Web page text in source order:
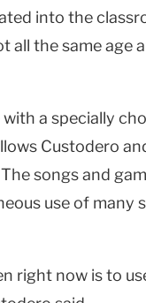
into the
all the same age
a specially
Custodero
songs and
use of many
right now is to